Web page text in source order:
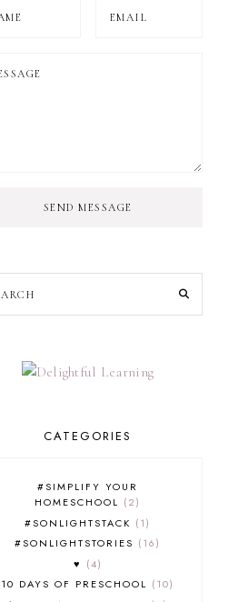
SEND MESSAGE
CATEGORIES
#SIMPLIFY YOUR
HOMESCHOOL
2
#SONLIGHTSTACK
1
#SONLIGHTSTORIES
16
♥
4
10 DAYS OF PRESCHOOL
10